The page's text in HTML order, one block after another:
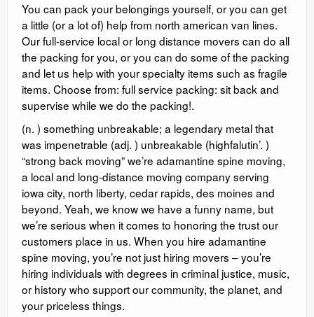
You can pack your belongings yourself, or you can get
a little (or a lot of) help from north american van lines.
Our full-service local or long distance movers can do all
the packing for you, or you can do some of the packing
and let us help with your specialty items such as fragile
items. Choose from: full service packing: sit back and
supervise while we do the packing!.
(n. ) something unbreakable; a legendary metal that
was impenetrable (adj. ) unbreakable (highfalutin’. )
“strong back moving” we’re adamantine spine moving,
a local and long-distance moving company serving
iowa city, north liberty, cedar rapids, des moines and
beyond. Yeah, we know we have a funny name, but
we’re serious when it comes to honoring the trust our
customers place in us. When you hire adamantine
spine moving, you’re not just hiring movers – you’re
hiring individuals with degrees in criminal justice, music,
or history who support our community, the planet, and
your priceless things.